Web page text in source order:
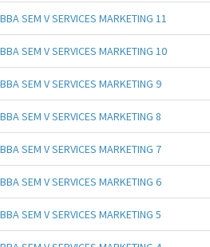
BBA SEM V SERVICES MARKETING 11
BBA SEM V SERVICES MARKETING 10
BBA SEM V SERVICES MARKETING 9
BBA SEM V SERVICES MARKETING 8
BBA SEM V SERVICES MARKETING 7
BBA SEM V SERVICES MARKETING 6
BBA SEM V SERVICES MARKETING 5